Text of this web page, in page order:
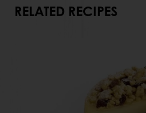
RELATED RECIPES